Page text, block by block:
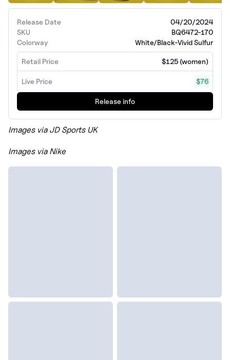
Release Date
04/20/2024
SKU
BQ6472-170
Colorway
White/Black-Vivid Sulfur
Retail Price $125 (women)
Live Price $76
Release info
Images via JD Sports UK
Images via Nike